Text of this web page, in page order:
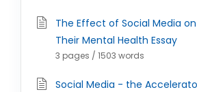
The Effect of Social Media
Their Mental Health Essay
3 pages / 1503 words
Social Media - the